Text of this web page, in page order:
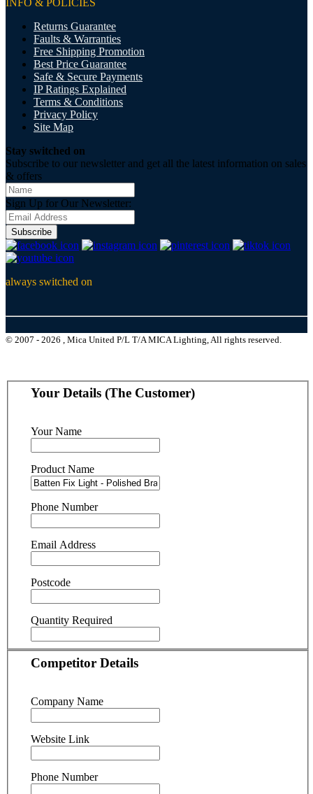
Returns Guarantee
Faults & Warranties
Free Shipping Promotion
Best Price Guarantee
Safe & Secure Payments
IP Ratings Explained
Terms & Conditions
Privacy Policy
Site Map
Stay switched on
Subscribe to our newsletter and get all the latest information on sales
& offers
Sign Up for Our Newsletter:
Subscribe
always switched on
© 2007 - 2026 , Mica United P/L T/A MICA Lighting, All rights reserved.
Your Details (The Customer)
Your Name
Product Name
Phone Number
Email Address
Postcode
Quantity Required
Competitor Details
Company Name
Website Link
Phone Number